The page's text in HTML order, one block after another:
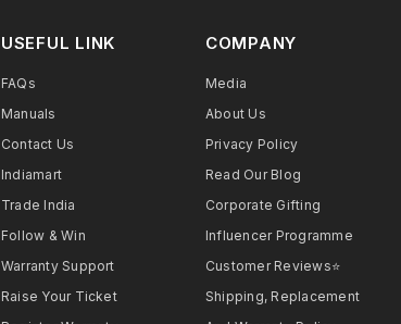
USEFUL LINK
FAQs
Manuals
Contact Us
Indiamart
Trade India
Follow & Win
Warranty Support
Raise Your Ticket
COMPANY
Media
About Us
Privacy Policy
Read Our Blog
Corporate Gifting
Influencer Programme
Customer Reviews⭐
Shipping, Replacement